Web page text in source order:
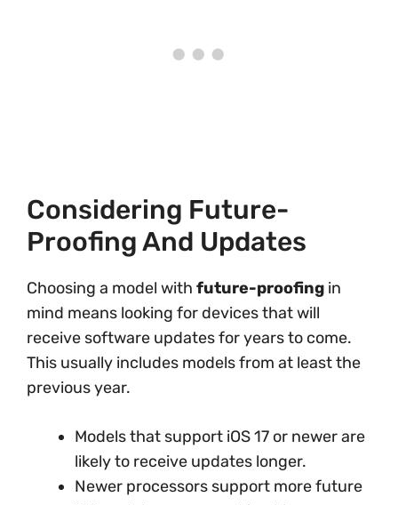
Considering Future-
Proofing And Updates
Choosing a model with future-proofing in
mind means looking for devices that will
receive software updates for years to come.
This usually includes models from at least the
previous year.
Models that support iOS 17 or newer are
likely to receive updates longer.
Newer processors support more future